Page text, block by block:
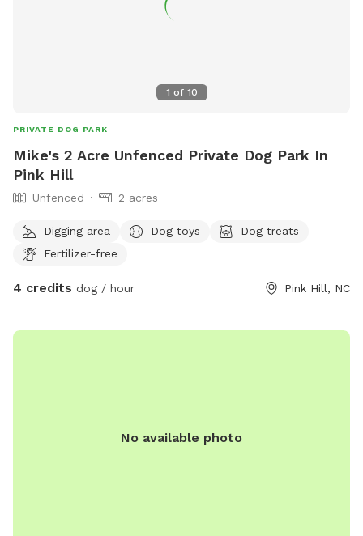
1 of 10
PRIVATE DOG PARK
Mike's 2 Acre Unfenced Private Dog Park In
Pink Hill
Unfenced 2 acres
Digging area Dog toys
Dog treats
Fertilizer-free
4 credits dog / hour Pink Hill, NC
No available photo